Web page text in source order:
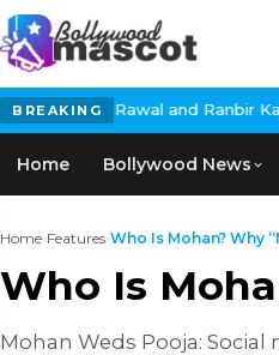
BREAKING
Ranbir Kapoor Controversy,
Home Bollywood News
Home›Features›Who Is Mohan? Why
Who Is
Mohan Weds Pooja: